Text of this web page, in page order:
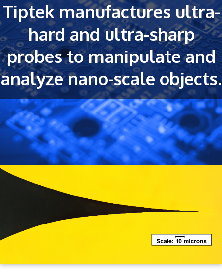
Tiptek manufactures ultra-
hard and ultra-sharp
probes to manipulate and
analyze nano-scale objects.